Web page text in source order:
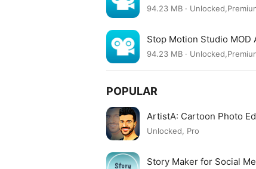
94.23 MB ·
Stop Motion Studio MOD
94.23 MB ·
POPULAR
ArtistA: Cartoon Photo
Unlocked, Pro
Story Maker for Social